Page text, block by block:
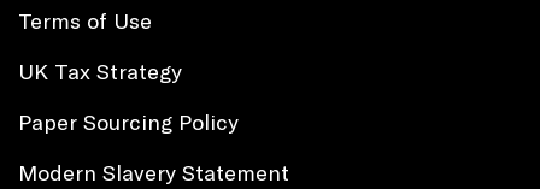
Terms of Use
UK Tax Strategy
Paper Sourcing Policy
Modern Slavery Statement